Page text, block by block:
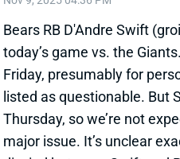
major issue. It’s unclear
divvied between Swift and
HC Ben Johnson
the hot hand. Both guys
the Giants’31st-ranked RB
Related Players Kyle Monangai